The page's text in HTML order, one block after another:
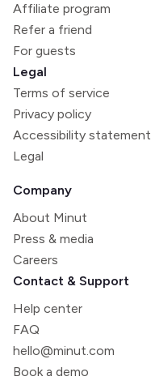
Affiliate program
Refer a friend
For guests
Legal
Terms of service
Privacy policy
Accessibility statement
Legal
Company
About Minut
Press & media
Careers
Contact & Support
Help center
FAQ
hello@minut.com
Book a demo